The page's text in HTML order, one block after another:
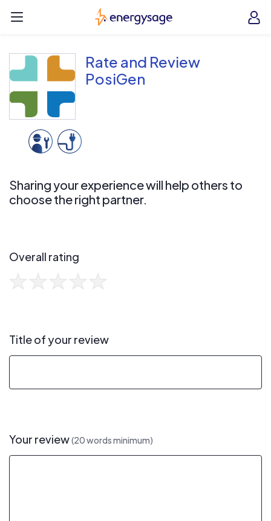
EnergySage
Rate and Review
PosiGen
Sharing your experience will help others to
choose the right partner.
Overall rating
Title of your review
Your review(20 words minimum)